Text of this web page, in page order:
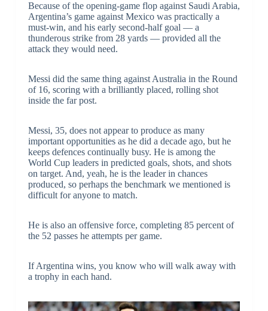
Because of the opening-game flop against Saudi Arabia,
Argentina’s game against Mexico was practically a
must-win, and his early second-half goal — a
thunderous strike from 28 yards — provided all the
attack they would need.
Messi did the same thing against Australia in the Round
of 16, scoring with a brilliantly placed, rolling shot
inside the far post.
Messi, 35, does not appear to produce as many
important opportunities as he did a decade ago, but he
keeps defences continually busy. He is among the
World Cup leaders in predicted goals, shots, and shots
on target. And, yeah, he is the leader in chances
produced, so perhaps the benchmark we mentioned is
difficult for anyone to match.
He is also an offensive force, completing 85 percent of
the 52 passes he attempts per game.
If Argentina wins, you know who will walk away with
a trophy in each hand.